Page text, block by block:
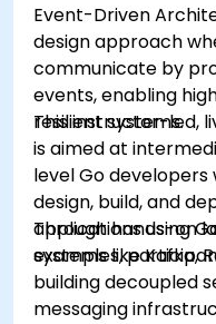
Event-Driven
design approach
communicate by
events, enabling
resilient systems.
This instructor-led,
is aimed at
level Go
design, build, and
applications using
systems like Kafka,
Through hands-on
examples,
building decoupled
messaging